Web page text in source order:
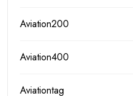
Aviation200
Aviation400
Aviationtag